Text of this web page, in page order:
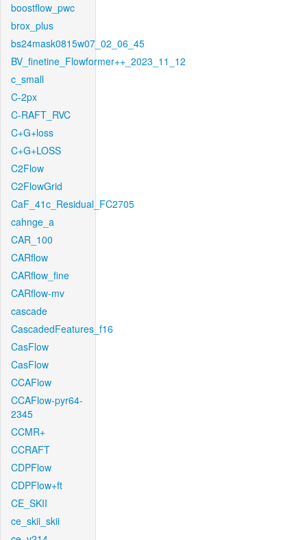
boostflow_pwc
brox_plus
bs24mask0815w07_02_06_45
BV_finetine_Flowformer++_2023_11_12
c_small
C-2px
C-RAFT_RVC
C+G+loss
C+G+LOSS
C2Flow
C2FlowGrid
CaF_41c_Residual_FC2705
cahnge_a
CAR_100
CARflow
CARflow_fine
CARflow-mv
cascade
CascadedFeatures_f16
CasFlow
CasFlow
CCAFlow
CCAFlow-pyr64-
2345
CCMR+
CCRAFT
CDPFlow
CDPFlow+ft
CE_SKII
ce_skii_skii